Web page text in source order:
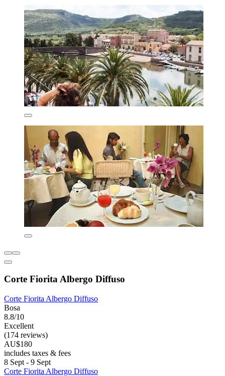
Corte Fiorita Albergo Diffuso
Corte Fiorita Albergo Diffuso
Bosa
8.8/10
Excellent
(174 reviews)
AU$180
includes taxes & fees
8 Sept - 9 Sept
Corte Fiorita Albergo Diffuso